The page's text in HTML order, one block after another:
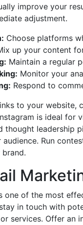
improve your
adjustment.
Choose platforms
up your content
Maintain a regular
Monitor your
Respond to
to your
is ideal for
thought leadership
Run
one of the most
in touch with
services. Offer an